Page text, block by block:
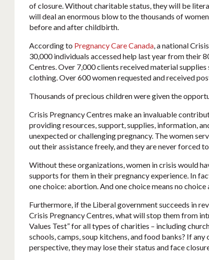
of closure. Without charitable status, they will be
will deal an enormous blow to the thousands of
before and after childbirth.
According to Pregnancy Care Canada , a national
30,000 individuals accessed help last year from their
Centres. Over 7,000 clients received material supplies
clothing. Over 600 women requested and received
Thousands of precious children were given the
Crisis Pregnancy Centres make an invaluable
providing resources, support, supplies, information,
unexpected or challenging pregnancy. The women
out their assistance freely, and they are never forced
Without these organizations, women in crisis would
supports for them in their pregnancy experience. In
one choice: abortion. And one choice means no choice
Furthermore, if the Liberal government succeeds in
Crisis Pregnancy Centres, what will stop them from
Values Test” for all types of charities – including
schools, camps, soup kitchens, and food banks? If
perspective, they may lose their status and face